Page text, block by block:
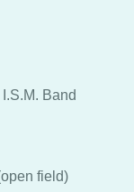
Band
field)